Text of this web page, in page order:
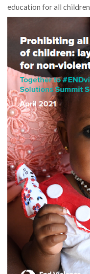
education for all children